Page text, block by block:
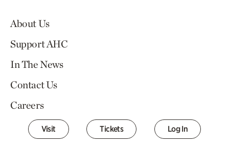
About Us
Support AHC
In The News
Contact Us
Careers
Visit Tickets Log In